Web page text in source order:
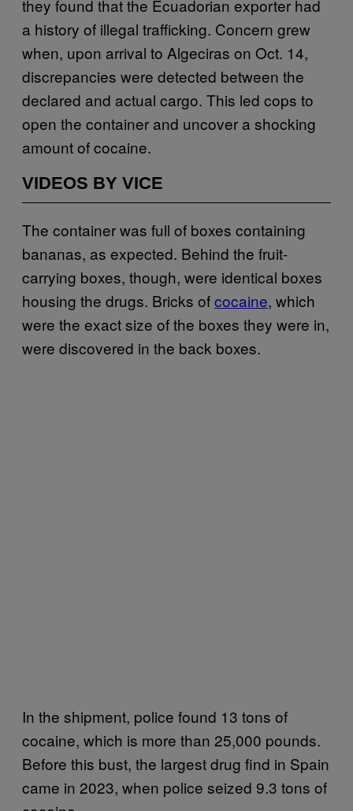
they found that the Ecuadorian exporter had
a history of illegal trafficking. Concern grew
when, upon arrival to Algeciras on Oct. 14,
discrepancies were detected between the
declared and actual cargo. This led cops to
open the container and uncover a shocking
amount of cocaine.
VIDEOS BY VICE
The container was full of boxes containing
bananas, as expected. Behind the fruit-
carrying boxes, though, were identical boxes
housing the drugs. Bricks ofcocaine, which
were the exact size of the boxes they were in,
were discovered in the back boxes.
In the shipment, police found 13 tons of
cocaine, which is more than 25,000 pounds.
Before this bust, the largest drug find in Spain
came in 2023, when police seized 9.3 tons of